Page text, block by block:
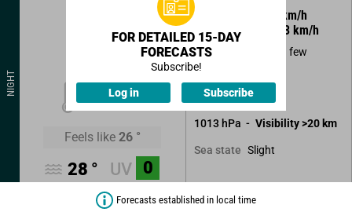
NIGHT 25°
Feels like 26 °
28 ° UV 0
km/h
Gusts at
33 km/h
Good weather with few
clouds.
No precipitation.
1013 hPa Visibility >20 km
Sea state Slight
FOR DETAILED 15-DAY
FORECASTS
Subscribe!
Log in Subscribe
Forecasts established in local time